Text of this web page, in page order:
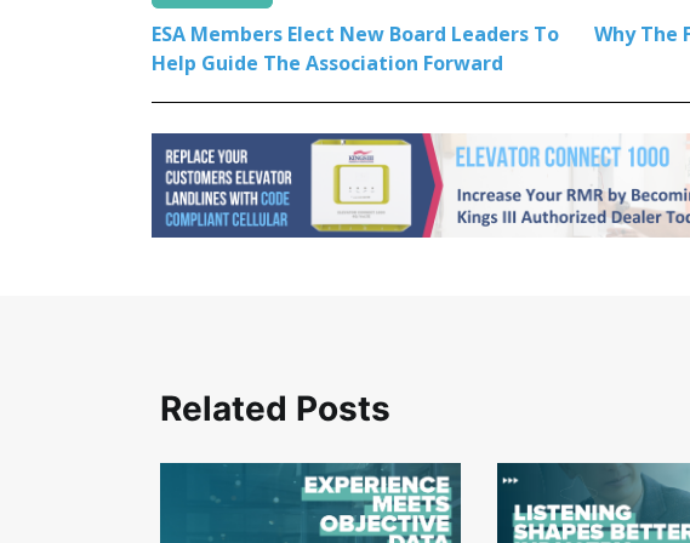
ESA Members Elect New Board Leaders To
Help Guide The Association Forward
Why The
Related Posts